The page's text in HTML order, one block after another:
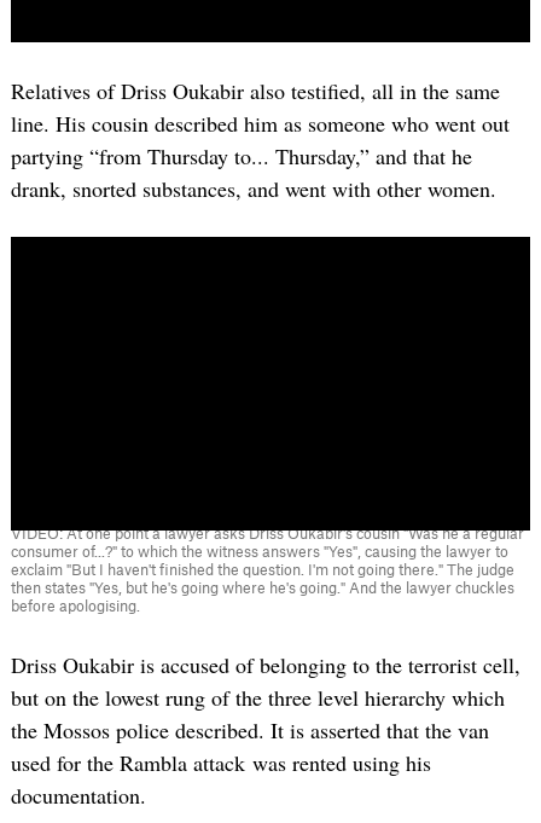
Relatives of Driss Oukabir also testified, all in the same
line. His cousin described him as someone who went out
partying “from Thursday to... Thursday,” and that he
drank, snorted substances, and went with other women.
VIDEO: At one point a lawyer asks Driss Oukabir's cousin "Was he a regular
consumer of...?" to which the witness answers "Yes", causing the lawyer to
exclaim "But I haven't finished the question. I'm not going there." The judge
then states "Yes, but he's going where he's going." And the lawyer chuckles
before apologising.
Driss Oukabir is accused of belonging to the terrorist cell,
but on the lowest rung of the three level hierarchy which
the Mossos police described. It is asserted that the van
used for the Rambla attack was rented using his
documentation.